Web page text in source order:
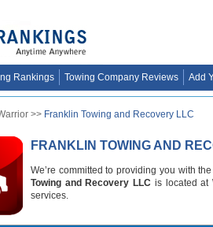
Rankings Towing Company Reviews Add
>> Franklin Towing and Recovery LLC
FRANKLIN TOWING AND
We’re committed to providing you with
Towing and Recovery LLC is located at
services.